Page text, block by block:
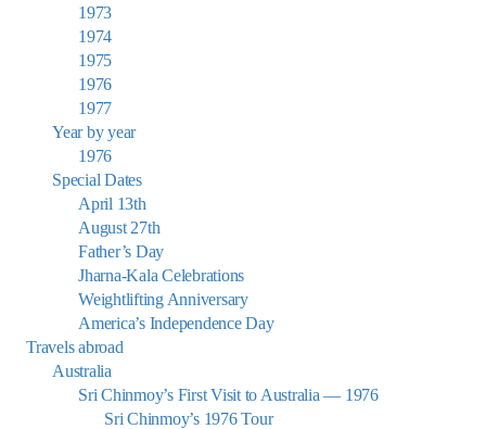
1973
1974
1975
1976
1977
Year by year
1976
Special Dates
April 13th
August 27th
Father’s Day
Jharna-Kala Celebrations
Weightlifting Anniversary
America’s Independence Day
Travels abroad
Australia
Sri Chinmoy’s First Visit to Australia — 1976
Sri Chinmoy’s 1976 Tour